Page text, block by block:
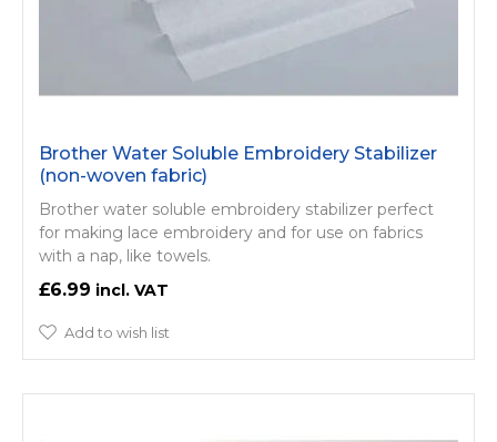
Brother Water Soluble Embroidery Stabilizer
(non-woven fabric)
Brother water soluble embroidery stabilizer perfect
for making lace embroidery and for use on fabrics
with a nap, like towels.
£6.99
Add to wish list